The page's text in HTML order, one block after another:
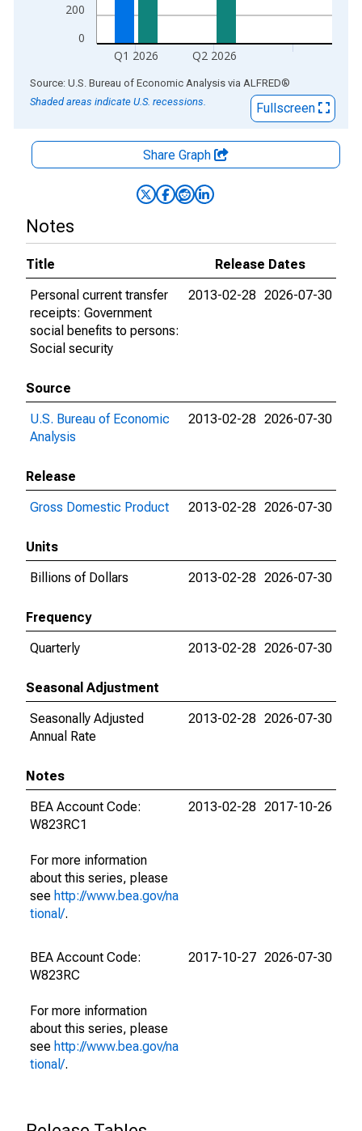
0
200
Q1 2026 Q2 2026
End of interactive chart.
Source: U.S. Bureau of Economic Analysis via ALFRED®
Shaded areas indicate U.S. recessions.
Fullscreen
Share Graph
Notes
Title
Release Dates
Personal current transfer
receipts: Government
social benefits to persons:
Social security
2013-02-28 2026-07-30
Source
U.S. Bureau of Economic
Analysis
2013-02-28 2026-07-30
Release
Gross Domestic Product
2013-02-28 2026-07-30
Units
Billions of Dollars
2013-02-28 2026-07-30
Frequency
Quarterly
2013-02-28 2026-07-30
Seasonal Adjustment
Seasonally Adjusted
Annual Rate
2013-02-28 2026-07-30
Notes
BEA Account Code:
W823RC1
For more information
about this series, please
see http://www.bea.gov/na
tional/.
2013-02-28 2017-10-26
BEA Account Code:
W823RC
For more information
about this series, please
see http://www.bea.gov/na
tional/.
2017-10-27 2026-07-30